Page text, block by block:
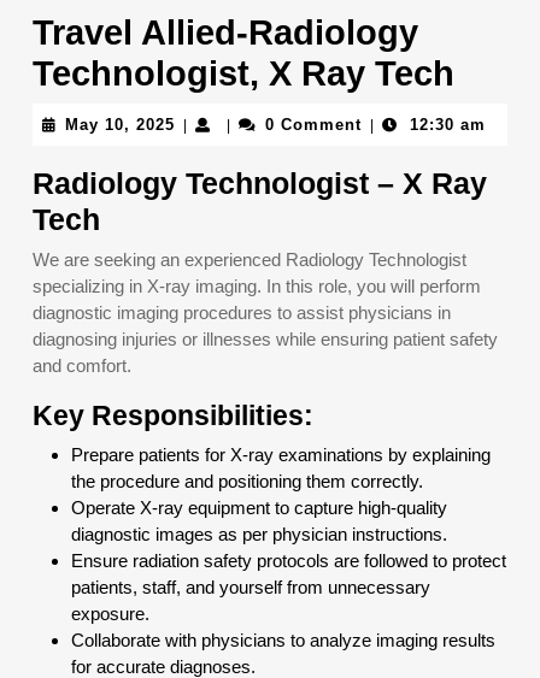
Travel Allied-Radiology
Technologist, X Ray Tech
May 10, 2025 May
2025
0 Comment 12:30 am
Radiology Technologist – X Ray
Tech
We are seeking an experienced Radiology Technologist
specializing in X-ray imaging. In this role, you will perform
diagnostic imaging procedures to assist physicians in
diagnosing injuries or illnesses while ensuring patient safety
and comfort.
Key Responsibilities:
Prepare patients for X-ray examinations by explaining
the procedure and positioning them correctly.
Operate X-ray equipment to capture high-quality
diagnostic images as per physician instructions.
Ensure radiation safety protocols are followed to protect
patients, staff, and yourself from unnecessary
exposure.
Collaborate with physicians to analyze imaging results
for accurate diagnoses.